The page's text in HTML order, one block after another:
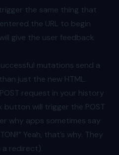
the same thing that
the URL to begin
give the user feedback
mutations send a
just the new HTML.
request in your history
will trigger the POST
why apps sometimes say
Yeah, that’s why. They
a redirect).